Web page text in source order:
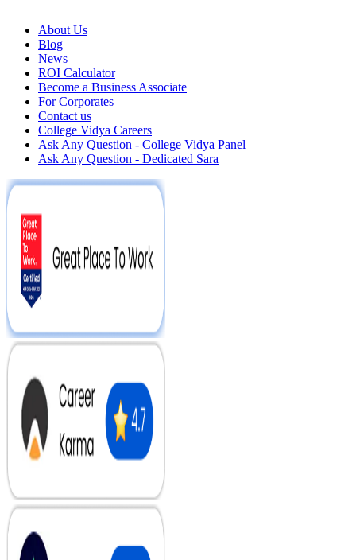
About Us
Blog
News
ROI Calculator
Become a Business Associate
For Corporates
Contact us
College Vidya Careers
Ask Any Question - College Vidya Panel
Ask Any Question - Dedicated Sara